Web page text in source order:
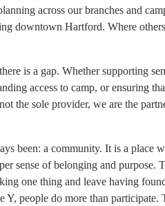
across our branches and
downtown Hartford. Where
is a gap. Whether supporting
access to camp, or ensuring
the sole provider, we are the
been: a community. It is a place
sense of belonging and purpose.
one thing and leave having
Y, people do more than